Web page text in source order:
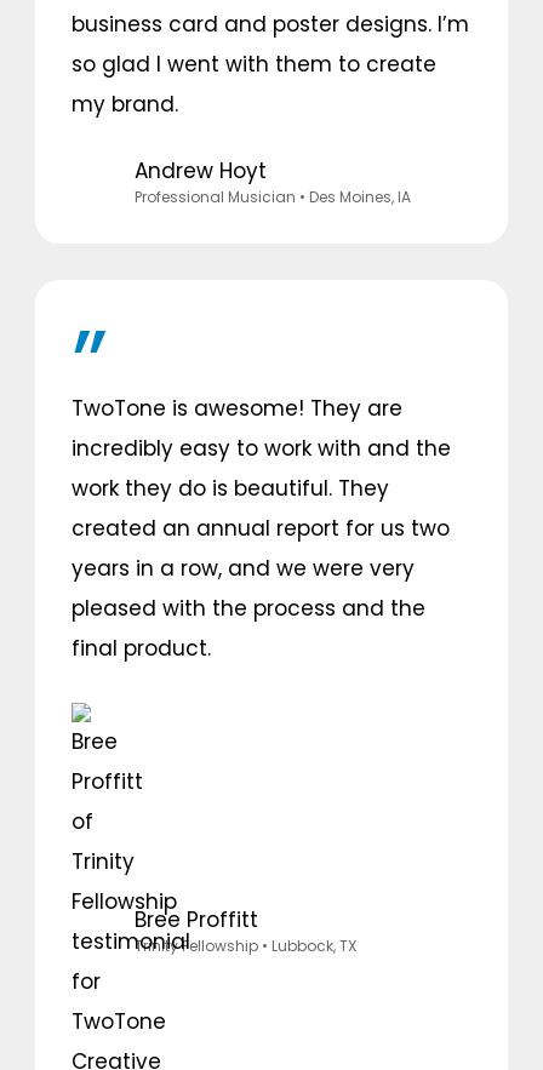
business card and poster designs. I’m
so glad I went with them to create
my brand.
Andrew Hoyt
Professional Musician • Des Moines, IA
TwoTone is awesome! They are
incredibly easy to work with and the
work they do is beautiful. They
created an annual report for us two
years in a row, and we were very
pleased with the process and the
final product.
Bree Proffitt
Trinity Fellowship• Lubbock, TX